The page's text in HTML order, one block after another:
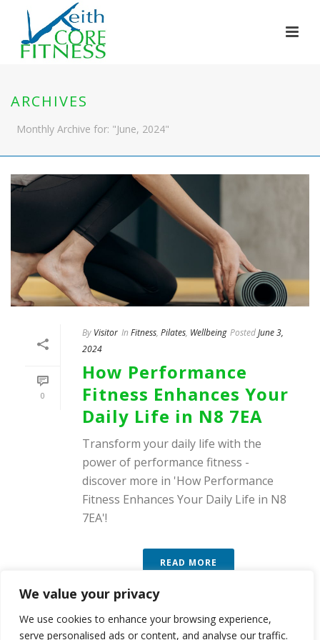
We value your privacy
We use cookies to enhance your browsing experience,
serve personalised ads or content, and analyse our traffic.
ARCHIVES
Monthly Archive for: "June, 2024"
0
By Visitor In Fitness, Pilates, Wellbeing PostedJune 3,
2024
How Performance
Fitness Enhances Your
Daily Life in N8 7EA
Transform your daily life with the
power of performance fitness -
discover more in 'How Performance
Fitness Enhances Your Daily Life in N8
7EA'!
READ MORE